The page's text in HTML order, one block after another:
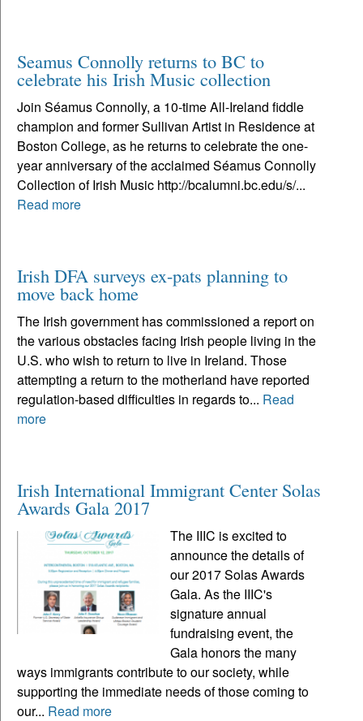
Seamus Connolly returns to BC to
celebrate his Irish Music collection
Join Séamus Connolly, a 10-time All-Ireland fiddle
champion and former Sullivan Artist in Residence at
Boston College, as he returns to celebrate the one-
year anniversary of the acclaimed Séamus Connolly
Collection of Irish Music http://bcalumni.bc.edu/s/...
Read more
Irish DFA surveys ex-pats planning to
move back home
The Irish government has commissioned a report on
the various obstacles facing Irish people living in the
U.S. who wish to return to live in Ireland. Those
attempting a return to the motherland have reported
regulation-based difficulties in regards to... Read
more
Irish International Immigrant Center Solas
Awards Gala 2017
The IIIC is excited to
announce the details of
our 2017 Solas Awards
Gala. As the IIIC's
signature annual
fundraising event, the
Gala honors the many
ways immigrants contribute to our society, while
supporting the immediate needs of those coming to
our... Read more